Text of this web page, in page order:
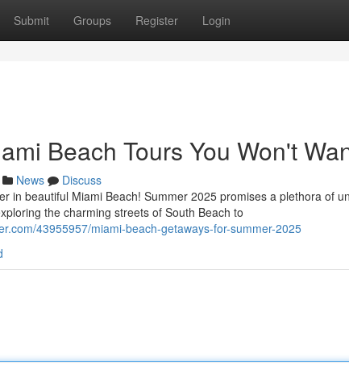
Submit Groups Register Login
Beach Tours You Won't
News
Discuss
in beautiful Miami Beach! Summer 2025 promises a plethora of
the charming streets of South Beach to
43955957/miami-beach-getaways-for-summer-2025